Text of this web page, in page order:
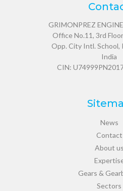
GRIMONPREZ
Office No.11, 3rd
Opp. City Intl. School,
India
CIN:
News
Contact
About us
Gears &
Sectors